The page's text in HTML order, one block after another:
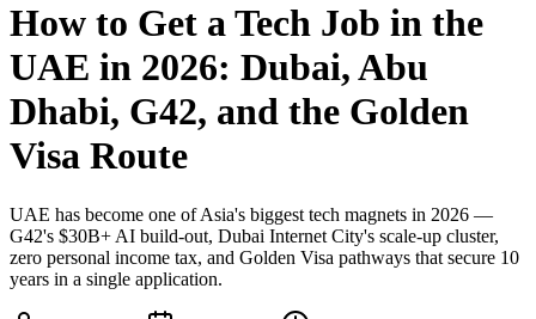
How to Get a Tech Job in the
UAE in 2026: Dubai, Abu
Dhabi, G42, and the Golden
Visa Route
UAE has become one of Asia's biggest tech magnets in 2026 —
G42's $30B+ AI build-out, Dubai Internet City's scale-up cluster,
zero personal income tax, and Golden Visa pathways that secure 10
years in a single application.